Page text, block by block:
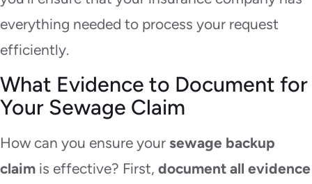
everything needed to process your request
efficiently.
What Evidence to Document for
Your Sewage Claim
How can you ensure your sewage backup
claim is effective? First, document all evidence